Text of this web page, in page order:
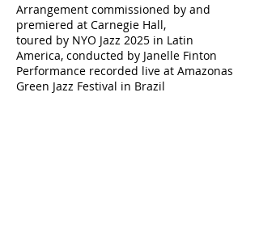
Arrangement commissioned by and
premiered at Carnegie Hall,
toured by NYO Jazz 2025 in Latin
America, conducted by Janelle Finton
Performance recorded live at Amazonas
Green Jazz Festival in Brazil